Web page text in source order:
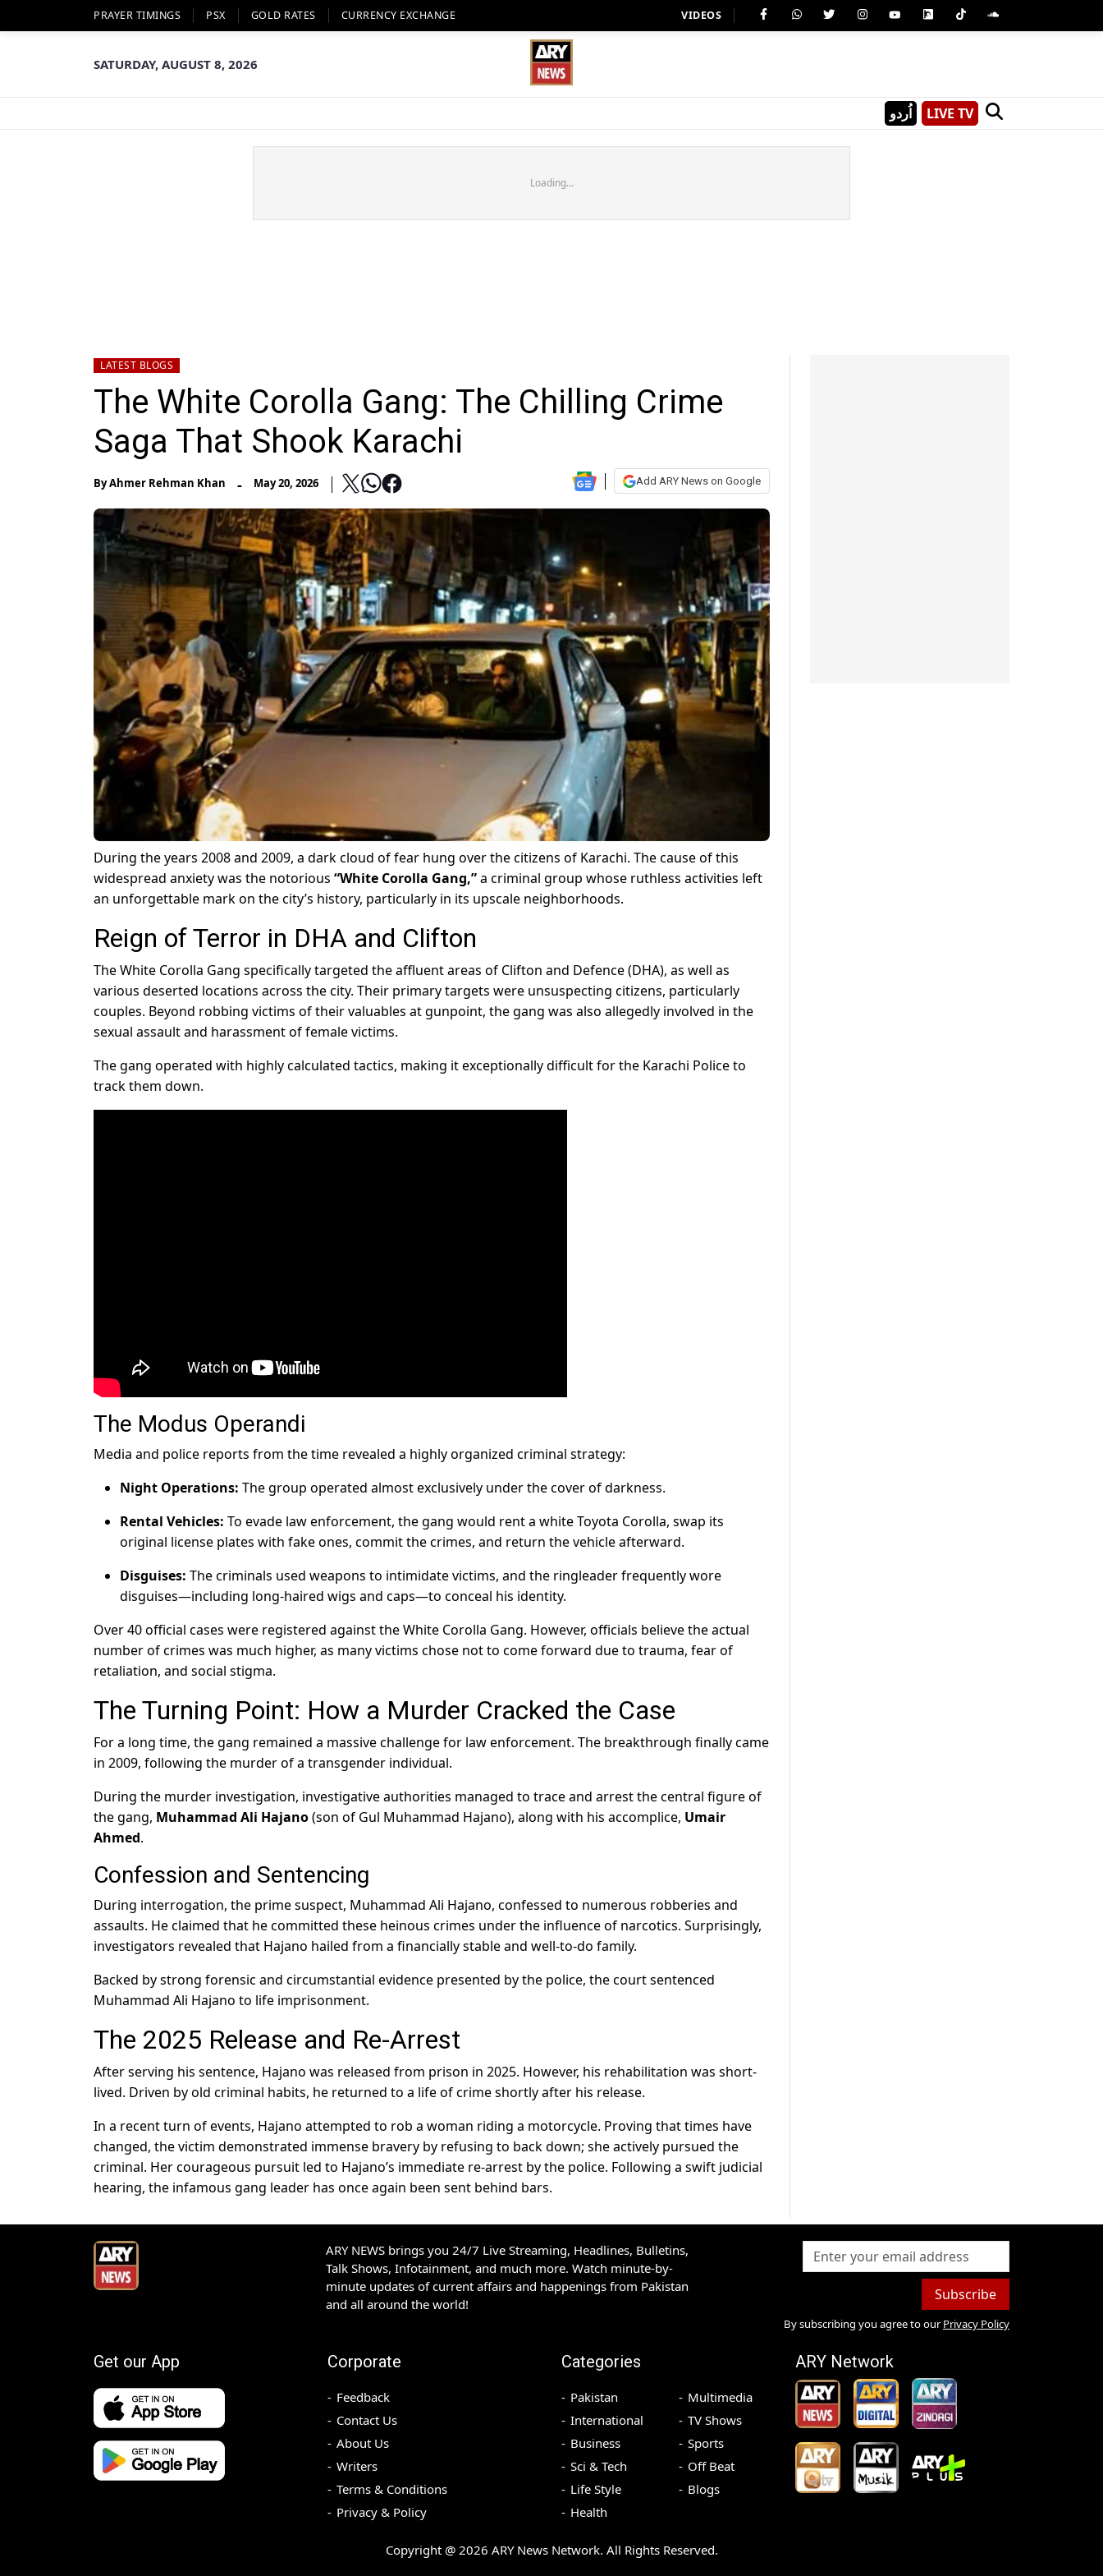
PRAYER TIMINGS PSX GOLD RATES CURRENCY EXCHANGE VIDEOS
SATURDAY, AUGUST 8, 2026
اُردو LIVE TV
Loading...
LATEST BLOGS
The White Corolla Gang: The Chilling Crime
Saga That Shook Karachi
ByAhmer Rehman Khan - May 20, 2026 Add ARY News on Google
During the years 2008 and 2009, a dark cloud of fear hung over the citizens of Karachi. The cause of this
widespread anxiety was the notorious “White Corolla Gang,”a criminal group whose ruthless activities left
an unforgettable mark on the city’s history, particularly in its upscale neighborhoods.
Reign of Terror in DHA and Clifton
The White Corolla Gang specifically targeted the affluent areas of Clifton and Defence (DHA), as well as
various deserted locations across the city. Their primary targets were unsuspecting citizens, particularly
couples. Beyond robbing victims of their valuables at gunpoint, the gang was also allegedly involved in the
sexual assault and harassment of female victims.
The gang operated with highly calculated tactics, making it exceptionally difficult for the Karachi Police to
track them down.
The Modus Operandi
Media and police reports from the time revealed a highly organized criminal strategy:
Night Operations: The group operated almost exclusively under the cover of darkness.
Rental Vehicles: To evade law enforcement, the gang would rent a white Toyota Corolla, swap its
original license plates with fake ones, commit the crimes, and return the vehicle afterward.
Disguises: The criminals used weapons to intimidate victims, and the ringleader frequently wore
disguises—including long-haired wigs and caps—to conceal his identity.
Over 40 official cases were registered against the White Corolla Gang. However, officials believe the actual
number of crimes was much higher, as many victims chose not to come forward due to trauma, fear of
retaliation, and social stigma.
The Turning Point: How a Murder Cracked the Case
For a long time, the gang remained a massive challenge for law enforcement. The breakthrough finally came
in 2009, following the murder of a transgender individual.
During the murder investigation, investigative authorities managed to trace and arrest the central figure of
the gang, Muhammad Ali Hajano(son of Gul Muhammad Hajano), along with his accomplice, Umair
Ahmed.
Confession and Sentencing
During interrogation, the prime suspect, Muhammad Ali Hajano, confessed to numerous robberies and
assaults. He claimed that he committed these heinous crimes under the influence of narcotics. Surprisingly,
investigators revealed that Hajano hailed from a financially stable and well-to-do family.
Backed by strong forensic and circumstantial evidence presented by the police, the court sentenced
Muhammad Ali Hajano to life imprisonment.
The 2025 Release and Re-Arrest
After serving his sentence, Hajano was released from prison in 2025. However, his rehabilitation was short-
lived. Driven by old criminal habits, he returned to a life of crime shortly after his release.
In a recent turn of events, Hajano attempted to rob a woman riding a motorcycle. Proving that times have
changed, the victim demonstrated immense bravery by refusing to back down; she actively pursued the
criminal. Her courageous pursuit led to Hajano’s immediate re-arrest by the police. Following a swift judicial
hearing, the infamous gang leader has once again been sent behind bars.
ARY NEWS brings you 24/7 Live Streaming, Headlines, Bulletins,
Talk Shows, Infotainment, and much more. Watch minute-by-
minute updates of current affairs and happenings from Pakistan
and all around the world!
Subscribe
By subscribing you agree to our Privacy Policy
Get our App Corporate
Feedback
Contact Us
About Us
Writers
Terms & Conditions
Privacy & Policy
Categories
Pakistan
International
Business
Sci & Tech
Life Style
Health
Multimedia
TV Shows
Sports
Off Beat
Blogs
ARY Network
Copyright @ 2026 ARY News Network. All Rights Reserved.